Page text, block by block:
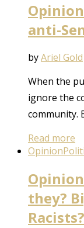
anti-
byAriel Gold
When the
ignore the
community.
Read more
Opinion
they?
Racists?